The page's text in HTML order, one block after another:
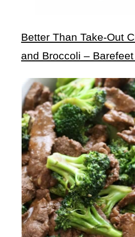
Better Than Take-Out
and Broccoli –